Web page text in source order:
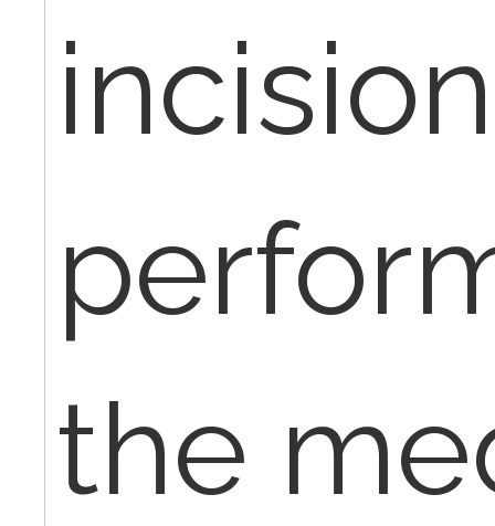
the